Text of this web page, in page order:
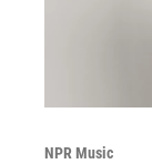
NPR Music